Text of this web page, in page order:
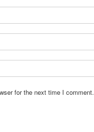
for the next time I comment.